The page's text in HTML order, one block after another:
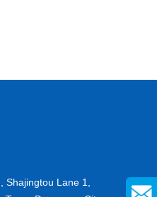
stable and
Shajingtou Lane 1,